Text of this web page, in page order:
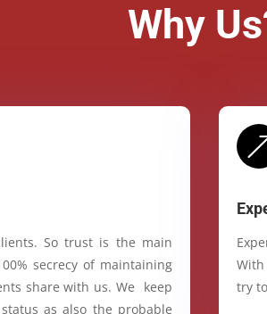
Why
So trust is the main
secrecy of maintaining
share with us. We keep
as also the probable
try